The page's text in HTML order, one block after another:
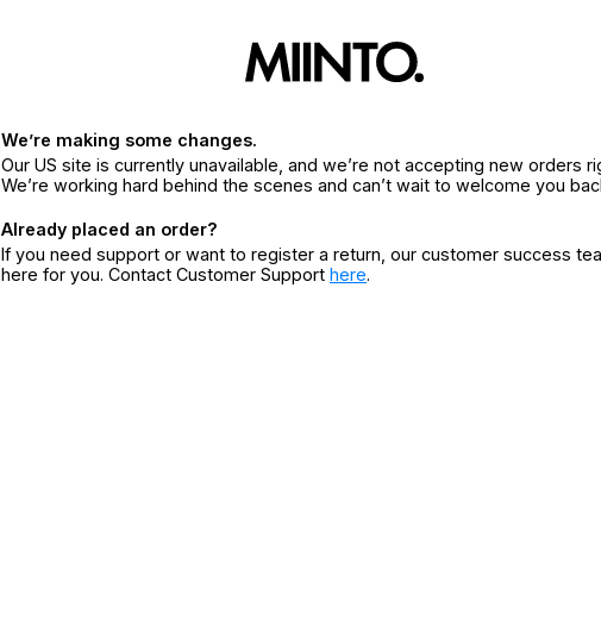
We’re making some changes.
Our US site is currently unavailable, and we’re not accepting new orders
We’re working hard behind the scenes and can’t wait to welcome you
Already placed an order?
If you need support or want to register a return, our customer success
here for you. Contact Customer Support here.